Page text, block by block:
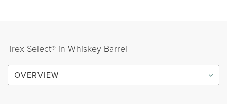
Trex Select® in Whiskey Barrel
OVERVIEW